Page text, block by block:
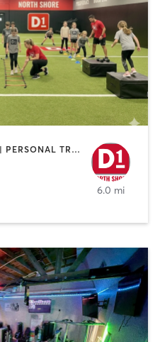
CIRCUIT TRAINING | OTHER | PERSONAL TRAINING | SPORTS
6.0 mi